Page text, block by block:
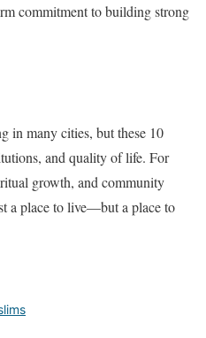
commitment to building strong
in many cities, but these 10
and quality of life. For
growth, and community
a place to live—but a place to